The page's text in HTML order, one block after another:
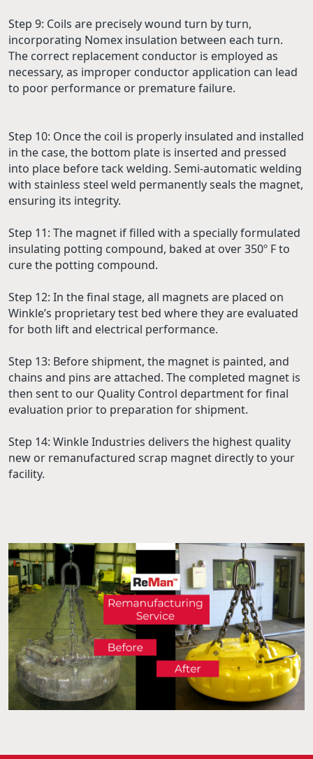
Step 9: Coils are precisely wound turn by turn,
incorporating Nomex insulation between each turn.
The correct replacement conductor is employed as
necessary, as improper conductor application can lead
to poor performance or premature failure.
Step 10: Once the coil is properly insulated and installed
in the case, the bottom plate is inserted and pressed
into place before tack welding. Semi-automatic welding
with stainless steel weld permanently seals the magnet,
ensuring its integrity.
Step 11: The magnet if filled with a specially formulated
insulating potting compound, baked at over 350º F to
cure the potting compound.
Step 12: In the final stage, all magnets are placed on
Winkle’s proprietary test bed where they are evaluated
for both lift and electrical performance.
Step 13: Before shipment, the magnet is painted, and
chains and pins are attached. The completed magnet is
then sent to our Quality Control department for final
evaluation prior to preparation for shipment.
Step 14: Winkle Industries delivers the highest quality
new or remanufactured scrap magnet directly to your
facility.